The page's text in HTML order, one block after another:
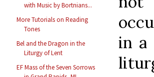
with Music by Bortnians...
More Tutorials on Reading
Tones
Bel and the Dragon in the
Liturgy of Lent
EF Mass of the Seven Sorrows
in a